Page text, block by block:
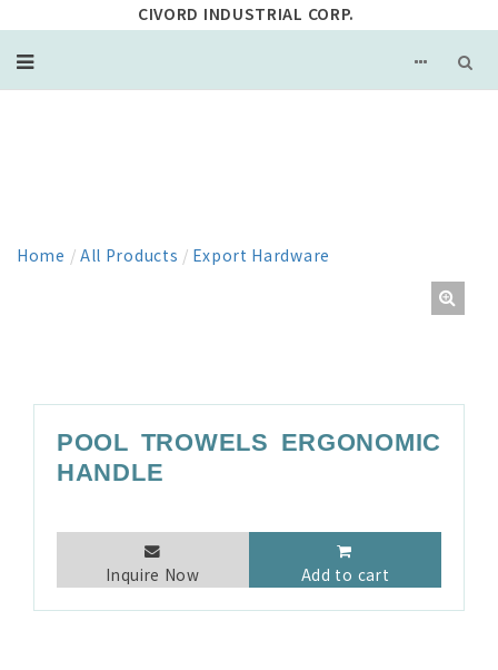
CIVORD INDUSTRIAL CORP.
Home / All Products / Export Hardware
POOL TROWELS ERGONOMIC
HANDLE
Inquire Now Add to cart